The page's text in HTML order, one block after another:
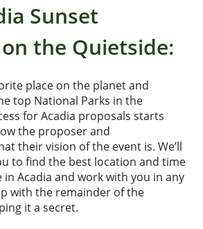
Sunset
the Quietside:
place on the planet and
top National Parks in the
for Acadia proposals starts
the proposer and
their vision of the event is. We’ll
to find the best location and time
Acadia and work with you in any
with the remainder of the
it a secret.